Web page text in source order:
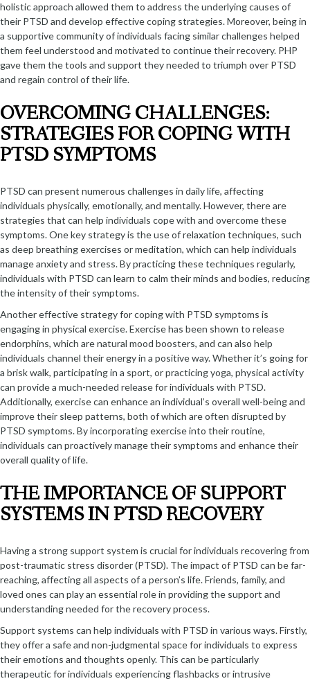
holistic approach allowed them to address the underlying causes of
their PTSD and develop effective coping strategies. Moreover, being in
a supportive community of individuals facing similar challenges helped
them feel understood and motivated to continue their recovery. PHP
gave them the tools and support they needed to triumph over PTSD
and regain control of their life.
OVERCOMING CHALLENGES:
STRATEGIES FOR COPING WITH
PTSD SYMPTOMS
PTSD can present numerous challenges in daily life, affecting
individuals physically, emotionally, and mentally. However, there are
strategies that can help individuals cope with and overcome these
symptoms. One key strategy is the use of relaxation techniques, such
as deep breathing exercises or meditation, which can help individuals
manage anxiety and stress. By practicing these techniques regularly,
individuals with PTSD can learn to calm their minds and bodies, reducing
the intensity of their symptoms.
Another effective strategy for coping with PTSD symptoms is
engaging in physical exercise. Exercise has been shown to release
endorphins, which are natural mood boosters, and can also help
individuals channel their energy in a positive way. Whether it’s going for
a brisk walk, participating in a sport, or practicing yoga, physical activity
can provide a much-needed release for individuals with PTSD.
Additionally, exercise can enhance an individual’s overall well-being and
improve their sleep patterns, both of which are often disrupted by
PTSD symptoms. By incorporating exercise into their routine,
individuals can proactively manage their symptoms and enhance their
overall quality of life.
THE IMPORTANCE OF SUPPORT
SYSTEMS IN PTSD RECOVERY
Having a strong support system is crucial for individuals recovering from
post-traumatic stress disorder (PTSD). The impact of PTSD can be far-
reaching, affecting all aspects of a person’s life. Friends, family, and
loved ones can play an essential role in providing the support and
understanding needed for the recovery process.
Support systems can help individuals with PTSD in various ways. Firstly,
they offer a safe and non-judgmental space for individuals to express
their emotions and thoughts openly. This can be particularly
therapeutic for individuals experiencing flashbacks or intrusive